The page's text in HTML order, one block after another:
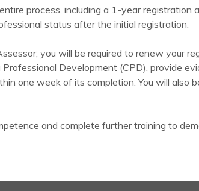
process, including a 1-year registration
status after the initial registration.
you will be required to renew your
Development (CPD), provide
one week of its completion. You will also
and complete further training to